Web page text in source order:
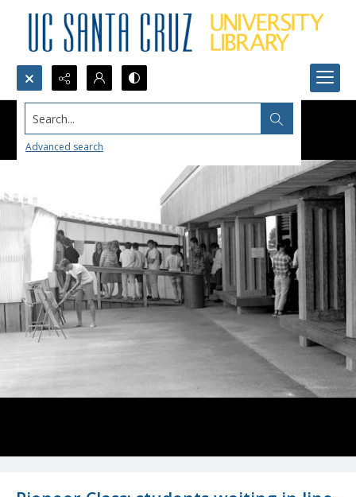
Search...
Advanced search